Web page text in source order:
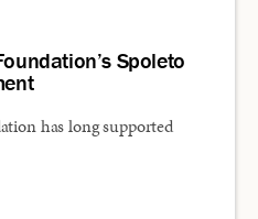
Spoleto
has long supported